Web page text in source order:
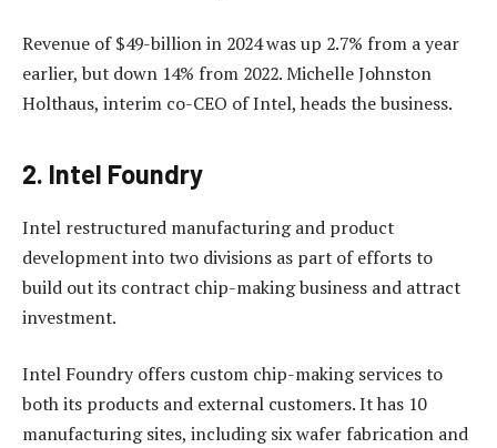
Revenue of $49-billion in 2024 was up 2.7% from a year
earlier, but down 14% from 2022. Michelle Johnston
Holthaus, interim co-CEO of Intel, heads the business.
2. Intel Foundry
Intel restructured manufacturing and product
development into two divisions as part of efforts to
build out its contract chip-making business and attract
investment.
Intel Foundry offers custom chip-making services to
both its products and external customers. It has 10
manufacturing sites, including six wafer fabrication and